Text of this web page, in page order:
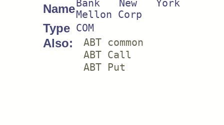
Name Bank New York
Mellon Corp
Type COM
Also:
ABT common
ABT Call
ABT Put